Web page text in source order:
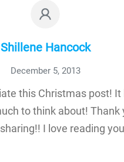
Shillene Hancock
December 5, 2013
this Christmas post! It
to think about! Thank
I love reading